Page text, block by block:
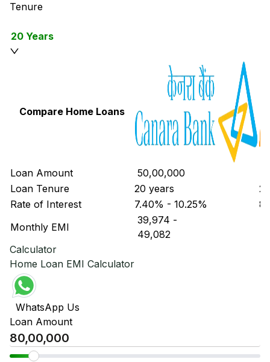
Tenure
20 Years
Compare Home Loans
Loan Amount ₹ 50,00,000
Loan Tenure
20 years
Rate of Interest
7.40% - 10.25%
Monthly EMI
₹ 39,974 -
₹ 49,082
Calculator
Home Loan EMI Calculator
WhatsApp Us
Loan Amount